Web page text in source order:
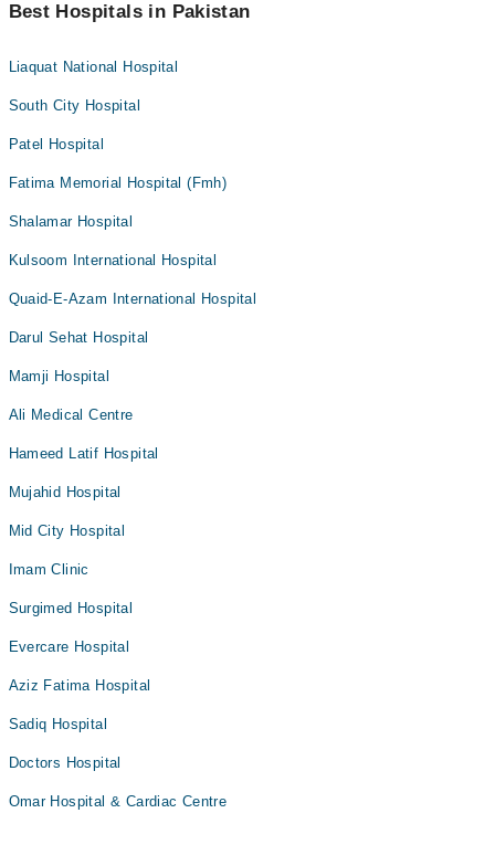
Best Hospitals in Pakistan
Liaquat National Hospital
South City Hospital
Patel Hospital
Fatima Memorial Hospital (Fmh)
Shalamar Hospital
Kulsoom International Hospital
Quaid-E-Azam International Hospital
Darul Sehat Hospital
Mamji Hospital
Ali Medical Centre
Hameed Latif Hospital
Mujahid Hospital
Mid City Hospital
Imam Clinic
Surgimed Hospital
Evercare Hospital
Aziz Fatima Hospital
Sadiq Hospital
Doctors Hospital
Omar Hospital & Cardiac Centre